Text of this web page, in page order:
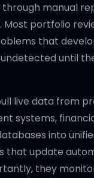
through manual
Most portfolio
that
until
live data from
systems,
into
that update
they